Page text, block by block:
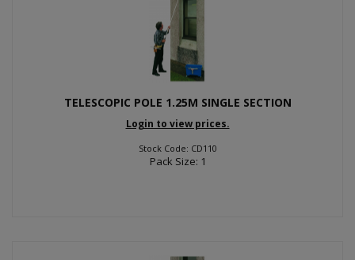
TELESCOPIC POLE 1.25M SINGLE SECTION
Login to view prices.
Stock Code: CD110
Pack Size: 1